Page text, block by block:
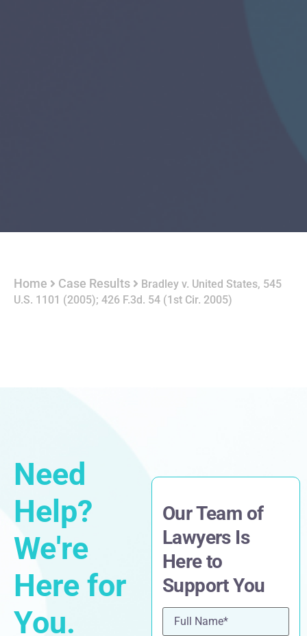
Home Case Results
Bradley v. United States, 545
U.S. 1101 (2005); 426 F.3d. 54 (1st Cir. 2005)
Need
Help?
We're
Here for
You.
Our Team of
Lawyers Is
Here to
Support You
Name (Required)